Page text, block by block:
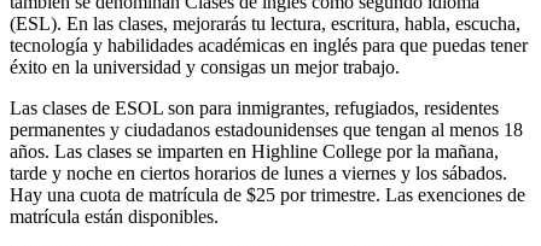
(ESL). En las clases, mejorarás tu lectura, escritura, habla, escucha,
tecnología y habilidades académicas en inglés para que puedas tener
éxito en la universidad y consigas un mejor trabajo.
Las clases de ESOL son para inmigrantes, refugiados, residentes
permanentes y ciudadanos estadounidenses que tengan al menos 18
años. Las clases se imparten en Highline College por la mañana,
tarde y noche en ciertos horarios de lunes a viernes y los sábados.
Hay una cuota de matrícula de $25 por trimestre. Las exenciones de
matrícula están disponibles.